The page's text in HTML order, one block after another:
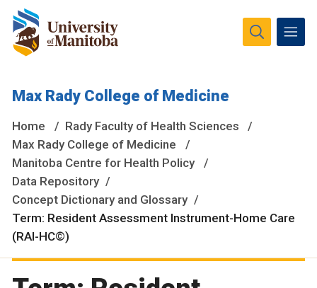
are located on original lands of Anishinaabeg, Ininiwak,
National Homeland of the Red River Métis.
More
Max Rady College of Medicine
Home
Rady Faculty of Health Sciences
Max Rady College of Medicine
Manitoba Centre for Health Policy
Data Repository
Concept Dictionary and Glossary
Term: Resident Assessment Instrument-Home Care
(RAI-HC©)